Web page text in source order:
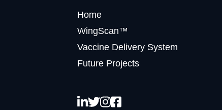
Home
WingScan™
Vaccine Delivery System
Future Projects